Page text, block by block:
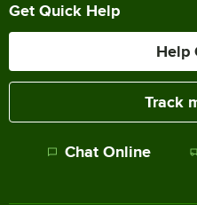
Get Quick Help
Help
Track
Chat Online